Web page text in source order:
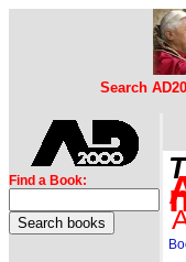
Search
Find a Book: